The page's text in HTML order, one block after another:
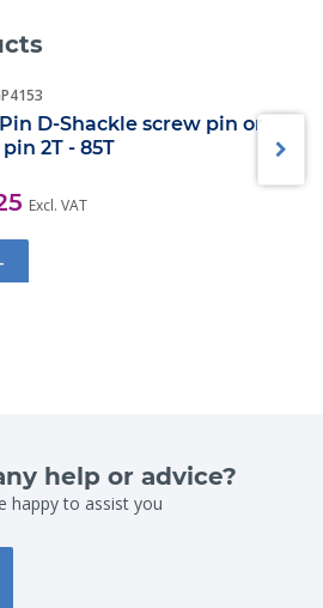
D-Shackle screw pin or
2T - 85T
Excl. VAT
help or advice?
happy to assist you